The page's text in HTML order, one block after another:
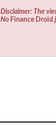
Disclaimer: The
No Finance Droid